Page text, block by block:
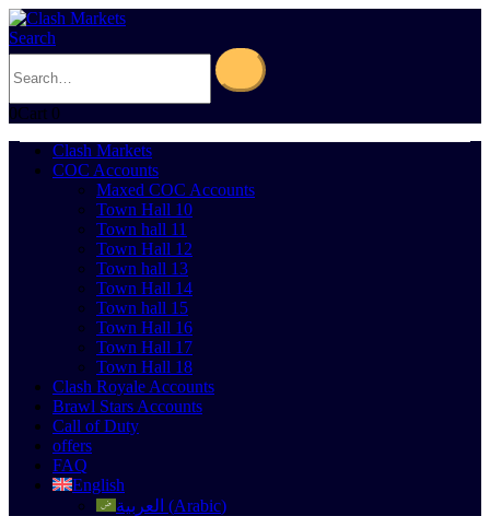
Search
0Cart 0
Clash Markets
COC Accounts
Maxed COC Accounts
Town Hall 10
Town hall 11
Town Hall 12
Town hall 13
Town Hall 14
Town hall 15
Town Hall 16
Town Hall 17
Town Hall 18
Clash Royale Accounts
Brawl Stars Accounts
Call of Duty
offers
FAQ
English
العربية (Arabic)